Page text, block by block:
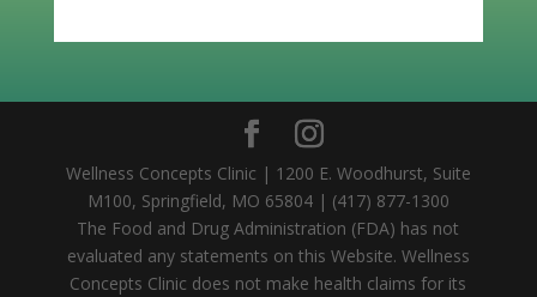
Wellness Concepts Clinic | 1200 E. Woodhurst, Suite
M100, Springfield, MO 65804 | (417) 877-1300
The Food and Drug Administration (FDA) has not
evaluated any statements on this Website. Wellness
Concepts Clinic does not make health claims for its